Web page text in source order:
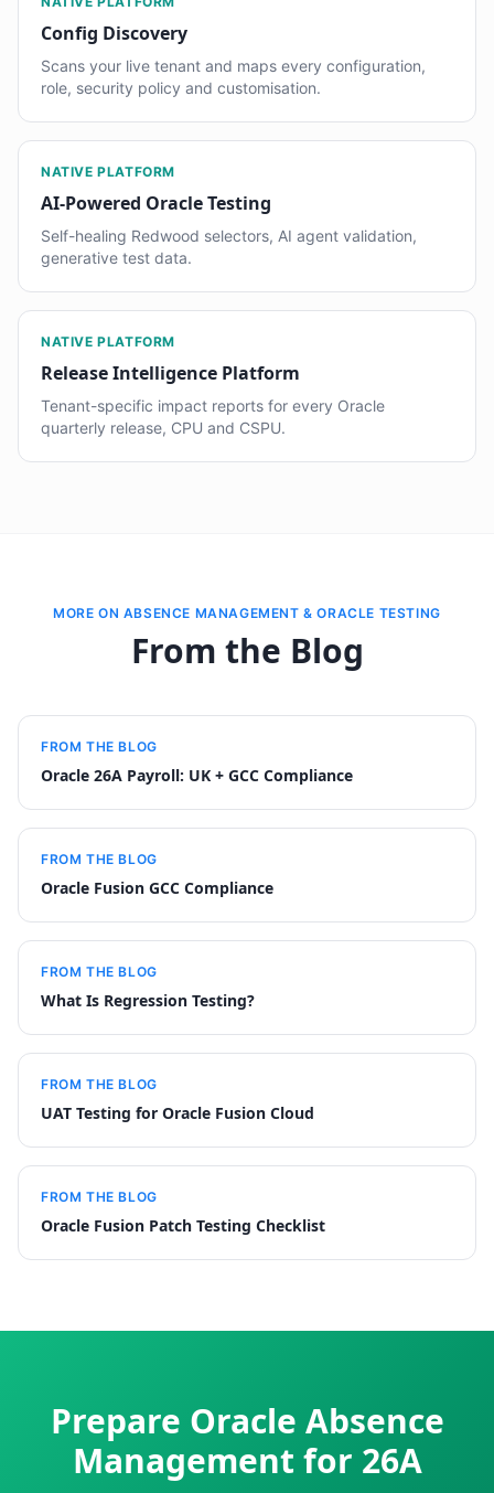
Config Discovery
Scans your live tenant and maps every configuration,
role, security policy and customisation.
NATIVE PLATFORM
AI-Powered Oracle Testing
Self-healing Redwood selectors, AI agent validation,
generative test data.
NATIVE PLATFORM
Release Intelligence Platform
Tenant-specific impact reports for every Oracle
quarterly release, CPU and CSPU.
MORE ON ABSENCE MANAGEMENT & ORACLE TESTING
From the Blog
FROM THE BLOG
Oracle 26A Payroll: UK + GCC Compliance
FROM THE BLOG
Oracle Fusion GCC Compliance
FROM THE BLOG
What Is Regression Testing?
FROM THE BLOG
UAT Testing for Oracle Fusion Cloud
FROM THE BLOG
Oracle Fusion Patch Testing Checklist
Prepare Oracle Absence
Management for 26A